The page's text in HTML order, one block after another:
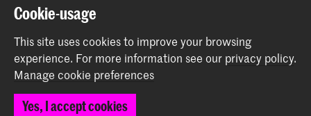
The Royal Conservatoire and the Royal Academy of Art
together form the University of the Arts The Hague.
© 2025 - 2026 Royal Conservatoire |
Cookie preferences
Cookie-usage
This site uses cookies to improve your browsing
experience. For more information see our privacy policy.
Manage cookie preferences
Yes, I accept cookies